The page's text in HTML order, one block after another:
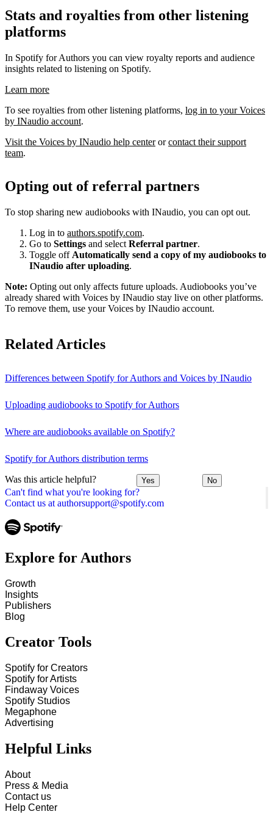
Can't find what you're looking for?
Contact us at authorsupport@spotify.com
Stats and royalties from other listening
platforms
In Spotify for Authors you can view royalty reports and audience
insights related to listening on Spotify.
Learn more
To see royalties from other listening platforms, log in to your Voices
by INaudio account.
Visit the Voices by INaudio help centerorcontact their support
team.
Opting out of referral partners
To stop sharing new audiobooks with INaudio, you can opt out.
Log in to authors.spotify.com.
Go to Settings and select Referral partner.
Toggle off Automatically send a copy of my audiobooks to
INaudio after uploading.
Note: Opting out only affects future uploads. Audiobooks you’ve
already shared with Voices by INaudio stay live on other platforms.
To remove them, use your Voices by INaudio account.
Related Articles
Differences between Spotify for Authors and Voices by INaudio
Uploading audiobooks to Spotify for Authors
Where are audiobooks available on Spotify?
Spotify for Authors distribution terms
Was this article helpful? Yes No
Explore for Authors
Growth
Insights
Publishers
Blog
Creator Tools
Spotify for Creators
Spotify for Artists
Findaway Voices
Spotify Studios
Megaphone
Advertising
Helpful Links
About
Press & Media
Contact us
Help Center